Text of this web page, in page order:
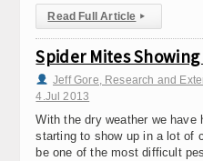
Read Full Article ▸
Spider Mites
Jeff Gore, Research and
4.Jul 2013
With the dry weather we
starting to show up in a lot of
be one of the most difficult